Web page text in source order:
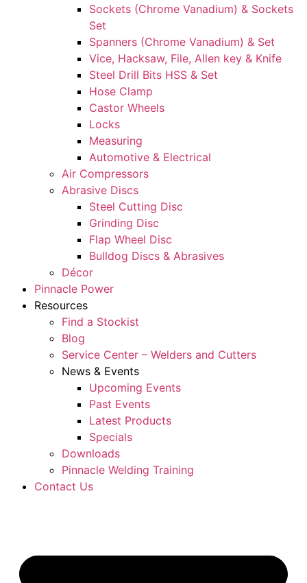
Sockets (Chrome Vanadium) & Sockets
Set
Spanners (Chrome Vanadium) & Set
Vice, Hacksaw, File, Allen key & Knife
Steel Drill Bits HSS & Set
Hose Clamp
Castor Wheels
Locks
Measuring
Automotive & Electrical
Air Compressors
Abrasive Discs
Steel Cutting Disc
Grinding Disc
Flap Wheel Disc
Bulldog Discs & Abrasives
Décor
Pinnacle Power
Resources
Find a Stockist
Blog
Service Center – Welders and Cutters
News & Events
Upcoming Events
Past Events
Latest Products
Specials
Downloads
Pinnacle Welding Training
Contact Us